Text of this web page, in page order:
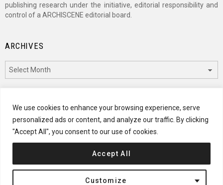
We use cookies to enhance your browsing experience, serve
personalized ads or content, and analyze our traffic. By clicking
"Accept All", you consent to our use of cookies.
Customize
Accept All
publishing research under the initiative, editorial responsibility and
control of a ARCHISCENE editorial board.
ARCHIVES
CATEGORIES
Categories
© 2024 ARCHISCENE